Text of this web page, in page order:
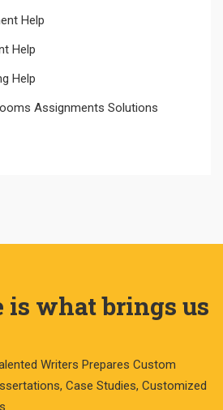
Help
Help
Help
Assignments Solutions
is what brings us
Writers Prepares Custom
Case Studies, Customized